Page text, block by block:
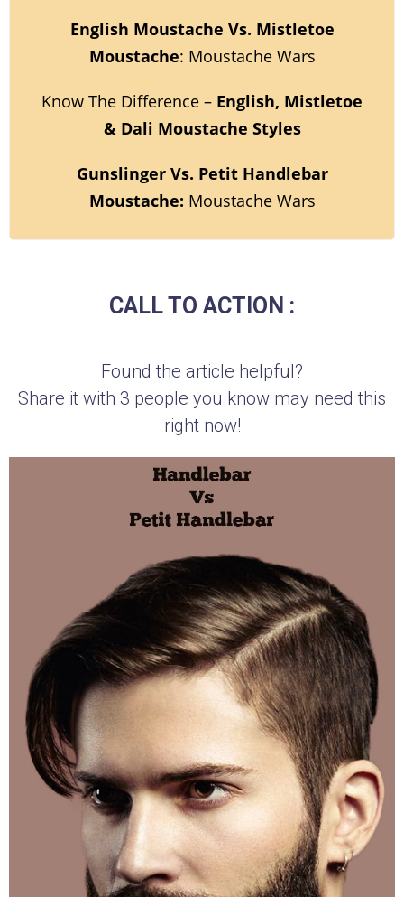
English Moustache Vs. Mistletoe
Moustache: Moustache Wars
Know The Difference – English, Mistletoe
& Dali Moustache Styles
Gunslinger Vs. Petit Handlebar
Moustache: Moustache Wars
CALL TO ACTION :
Found the article helpful?
Share it with 3 people you know may need this
right now!